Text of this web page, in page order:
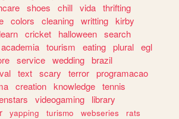
shoes chill vida thrifting
colors cleaning writting kirby
learn cricket halloween search
academia tourism eating plural egl
service wedding brazil
text scary terror programacao
creation knowledge tennis
videogaming
library
yapping turismo webseries
rats